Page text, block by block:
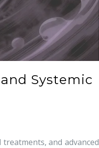
Systemic
and advanced